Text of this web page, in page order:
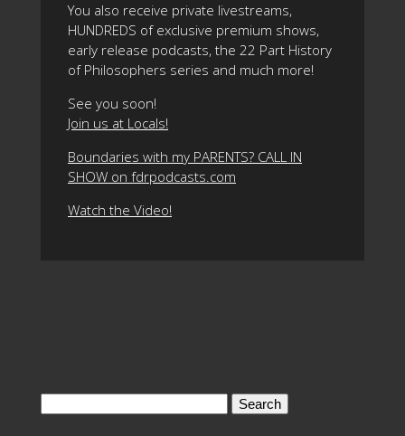
You also receive private livestreams,
HUNDREDS of exclusive premium shows,
early release podcasts, the 22 Part History
of Philosophers series and much more!
See you soon!
Join us at Locals!
Boundaries with my PARENTS? CALL IN
SHOW on fdrpodcasts.com
Watch the Video!